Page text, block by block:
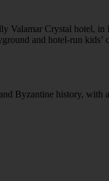
Valamar Crystal hotel, in
and hotel-run kids’
Byzantine history, with